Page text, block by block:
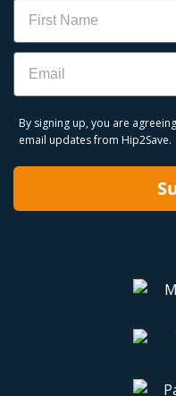
Name
Email
By signing up, you are
email updates from Hip2Save.